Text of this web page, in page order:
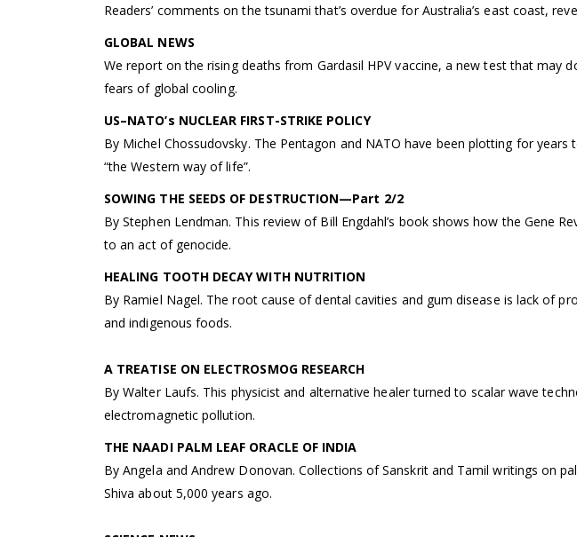
Readers’ comments on the tsunami that’s overdue for Australia’s east coast,
GLOBAL NEWS
We report on the rising deaths from Gardasil HPV vaccine, a new test that
fears of global cooling.
US–NATO’s NUCLEAR FIRST-STRIKE POLICY
By Michel Chossudovsky. The Pentagon and NATO have been plotting for
“the Western way of life”.
SOWING THE SEEDS OF DESTRUCTION—Part 2/2
By Stephen Lendman. This review of Bill Engdahl’s book shows how the Gene
to an act of genocide.
HEALING TOOTH DECAY WITH NUTRITION
By Ramiel Nagel. The root cause of dental cavities and gum disease is lack of
and indigenous foods.
A TREATISE ON ELECTROSMOG RESEARCH
By Walter Laufs. This physicist and alternative healer turned to scalar wave
electromagnetic pollution.
THE NAADI PALM LEAF ORACLE OF INDIA
By Angela and Andrew Donovan. Collections of Sanskrit and Tamil writings on
Shiva about 5,000 years ago.